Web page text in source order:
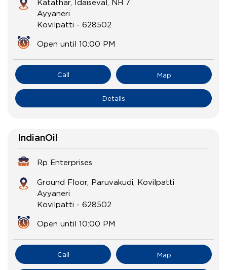
Katathar, Idaiseval, NH 7
Ayyaneri
Kovilpatti - 628502
Open until 10:00 PM
Call Map
Details
IndianOil
Rp Enterprises
Ground Floor, Paruvakudi, Kovilpatti
Ayyaneri
Kovilpatti - 628502
Open until 10:00 PM
Call Map